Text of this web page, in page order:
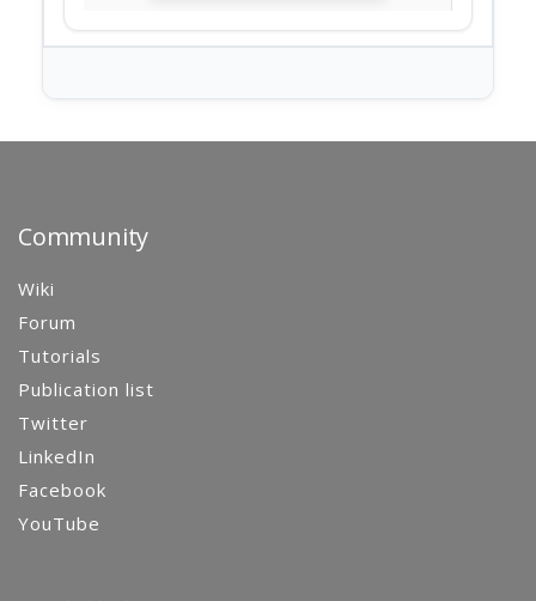
Community
Wiki
Forum
Tutorials
Publication list
Twitter
LinkedIn
Facebook
YouTube